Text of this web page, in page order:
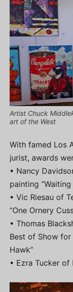
Artist Chuck
art of the West
With famed Los
jurist, awards
• Nancy
painting
• Vic Riesau of
“One Ornery
• Thomas
Best of Show for
Hawk”
• Ezra Tucker